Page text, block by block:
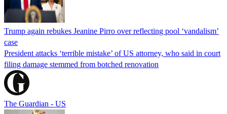
Trump again rebukes Jeanine Pirro over reflecting pool ‘vandalism’
case
President attacks ‘terrible mistake’ of US attorney, who said in court
filing damage stemmed from botched renovation
The Guardian - US